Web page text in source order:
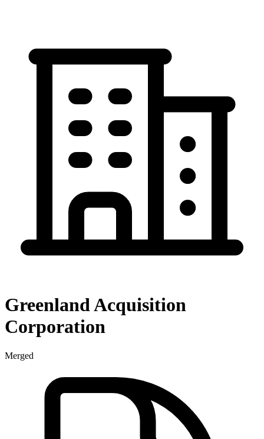
Greenland Acquisition
Corporation
Merged